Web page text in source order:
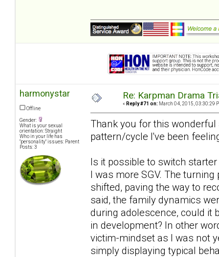
harmonystar
Offline
Gender:
What is your sexual
orientation: Straight
Who in your life has
"personality" issues: Parent
Posts: 3
Re: Karpman Drama
« Reply #71 on: March 04, 2015, 03:30:29
Thank you for this
pattern/cycle I've been
Is it possible to switch
I was more SGV. The
shifted, paving the way to
said, the family dynamics
during adolescence, could it
in development? In other
victim-mindset as I was not
simply displaying typical